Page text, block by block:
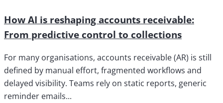
How AI is reshaping accounts receivable:
From predictive control to collections
For many organisations, accounts receivable (AR) is still
defined by manual effort, fragmented workflows and
delayed visibility. Teams rely on static reports, generic
reminder emails...